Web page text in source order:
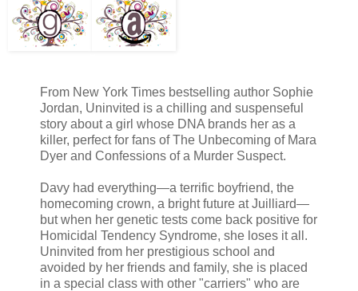
From New York Times bestselling author Sophie
Jordan, Uninvited is a chilling and suspenseful
story about a girl whose DNA brands her as a
killer, perfect for fans of The Unbecoming of Mara
Dyer and Confessions of a Murder Suspect.
Davy had everything—a terrific boyfriend, the
homecoming crown, a bright future at Juilliard—
but when her genetic tests come back positive for
Homicidal Tendency Syndrome, she loses it all.
Uninvited from her prestigious school and
avoided by her friends and family, she is placed
in a special class with other "carriers" who are